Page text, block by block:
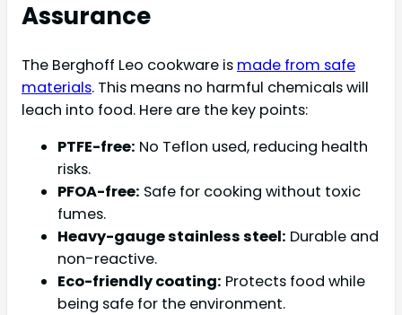
Assurance
The Berghoff Leo cookware is made from safe
materials. This means no harmful chemicals will
leach into food. Here are the key points:
PTFE-free: No Teflon used, reducing health
risks.
PFOA-free: Safe for cooking without toxic
fumes.
Heavy-gauge stainless steel: Durable and
non-reactive.
Eco-friendly coating: Protects food while
being safe for the environment.